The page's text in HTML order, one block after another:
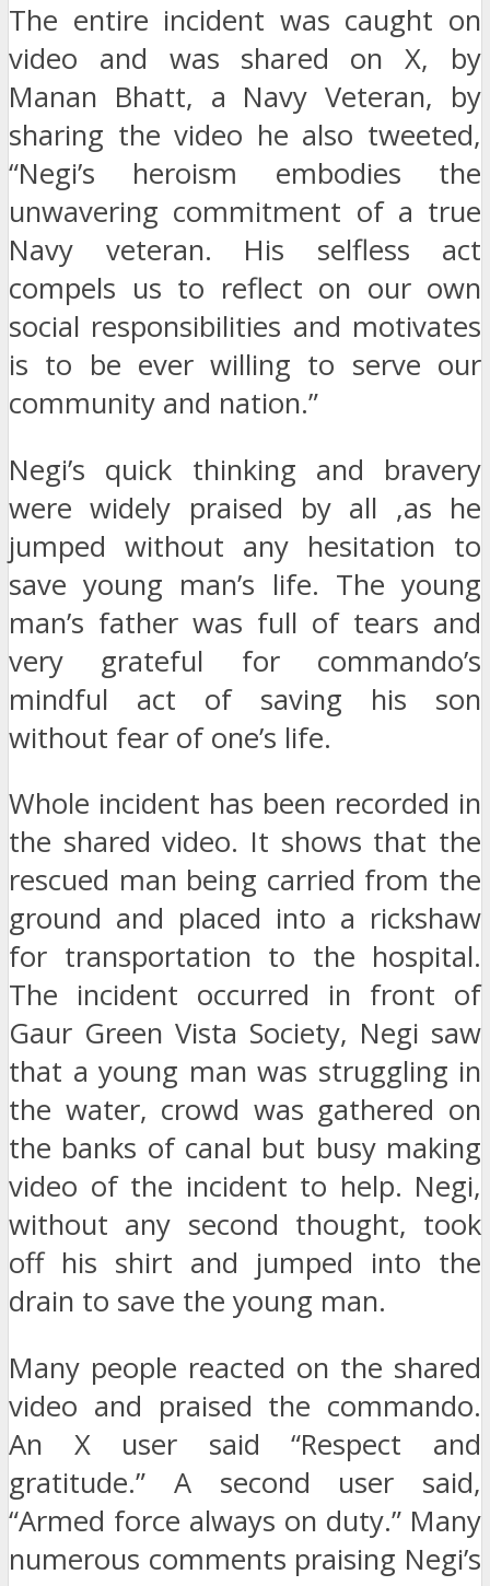
The entire incident was caught on
video and was shared on X, by
Manan Bhatt, a Navy Veteran, by
sharing the video he also tweeted,
“Negi’s heroism embodies the
unwavering commitment of a true
Navy veteran. His selfless act
compels us to reflect on our own
social responsibilities and motivates
is to be ever willing to serve our
community and nation.”
Negi’s quick thinking and bravery
were widely praised by all ,as he
jumped without any hesitation to
save young man’s life. The young
man’s father was full of tears and
very grateful for commando’s
mindful act of saving his son
without fear of one’s life.
Whole incident has been recorded in
the shared video. It shows that the
rescued man being carried from the
ground and placed into a rickshaw
for transportation to the hospital.
The incident occurred in front of
Gaur Green Vista Society, Negi saw
that a young man was struggling in
the water, crowd was gathered on
the banks of canal but busy making
video of the incident to help. Negi,
without any second thought, took
off his shirt and jumped into the
drain to save the young man.
Many people reacted on the shared
video and praised the commando.
An X user said “Respect and
gratitude.” A second user said,
“Armed force always on duty.” Many
numerous comments praising Negi’s